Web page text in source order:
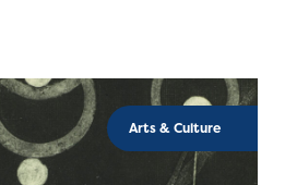
Arts & Culture